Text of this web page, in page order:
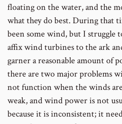
floating on the water, and the
what they do best. During that
been some wind, but I struggle
affix wind turbines to the ark
garner a reasonable amount of
there are two major problems
not function when the winds
weak, and wind power is not
because it is inconsistent; it